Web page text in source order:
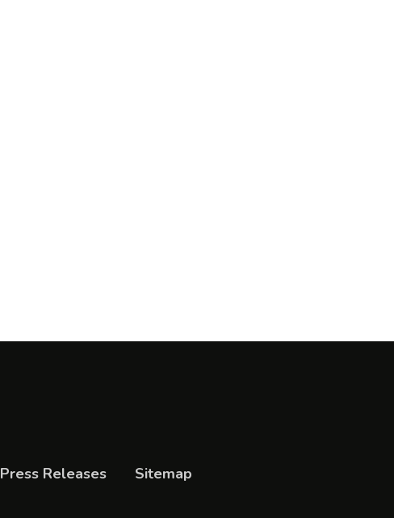
Press Releases Sitemap